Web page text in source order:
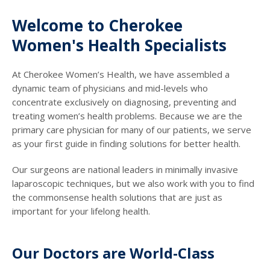
Welcome to Cherokee
Women's Health Specialists
At Cherokee Women’s Health, we have assembled a
dynamic team of physicians and mid-levels who
concentrate exclusively on diagnosing, preventing and
treating women’s health problems. Because we are the
primary care physician for many of our patients, we serve
as your first guide in finding solutions for better health.
Our surgeons are national leaders in minimally invasive
laparoscopic techniques, but we also work with you to find
the commonsense health solutions that are just as
important for your lifelong health.
Our Doctors are World-Class